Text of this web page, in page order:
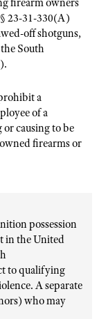
firearm owners
23-31-330(A)
off shotguns,
South
a
of a
causing to be
firearms or
possession
in the United
to qualifying
A separate
who may